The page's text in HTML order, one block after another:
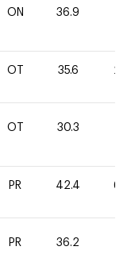
ON 36.9
OT 35.6 20
OT 30.3
PR 42.4 60
PR 36.2